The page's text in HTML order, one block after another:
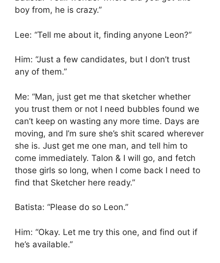
boy from, he is crazy.”
Lee: “Tell me about it, finding anyone Leon?”
Him: “Just a few candidates, but I don’t trust
any of them.”
Me: “Man, just get me that sketcher whether
you trust them or not I need bubbles found we
can’t keep on wasting any more time. Days are
moving, and I’m sure she’s shit scared wherever
she is. Just get me one man, and tell him to
come immediately. Talon & I will go, and fetch
those girls so long, when I come back I need to
find that Sketcher here ready.”
Batista: “Please do so Leon.”
Him: “Okay. Let me try this one, and find out if
he’s available.”